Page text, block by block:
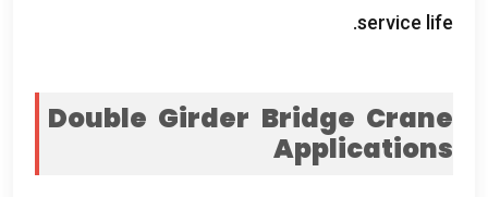
service life
.
Double Girder Bridge Crane
Applications